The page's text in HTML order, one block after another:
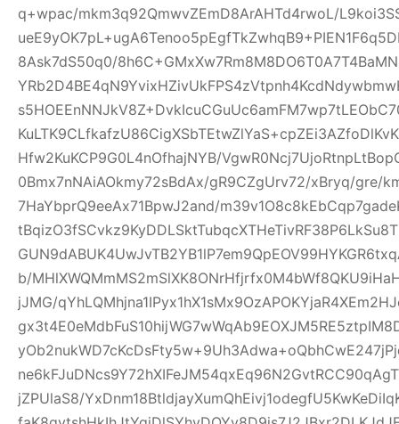
q+wpac/mkm3q92QmwvZEmD8ArAHTd4rwoL/
8Ask7dS50q0/
Hfw2KuKCP9G0L4nOfhajNYB/
0Bmx7nNAiAOkmy72sBdAx/gR9CZgUrv72/xBryq/gre/
7HaYbprQ9eeAx71BpwJ2and/
b/
jJMG/
jZPUlaS8/